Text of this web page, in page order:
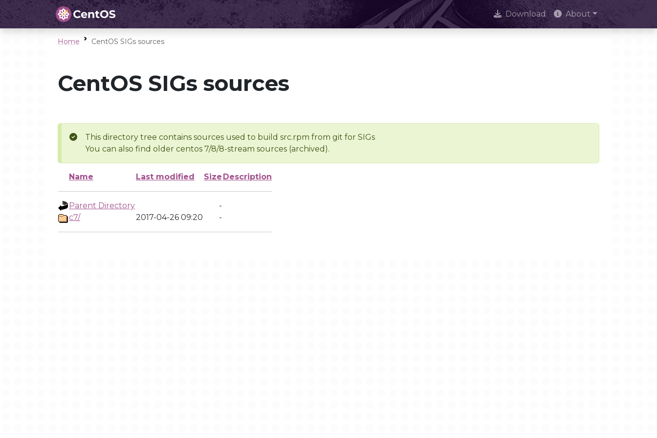
Download About
Home CentOS SIGs sources
CentOS SIGs sources
This directory tree contains sources used to build src.rpm from git for SIGs
You can also find older centos 7/8/8-stream sources (archived).
Name Last modified Size Description
Parent Directory
-
c7/
2017-04-26 09:20 -